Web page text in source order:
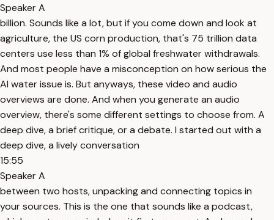
Speaker A
billion. Sounds like a lot, but if you come down and look at
agriculture, the US corn production, that's 75 trillion data
centers use less than 1% of global freshwater withdrawals.
And most people have a misconception on how serious the
AI water issue is. But anyways, these video and audio
overviews are done. And when you generate an audio
overview, there's some different settings to choose from. A
deep dive, a brief critique, or a debate. I started out with a
deep dive, a lively conversation
15:55
Speaker A
between two hosts, unpacking and connecting topics in
your sources. This is the one that sounds like a podcast,